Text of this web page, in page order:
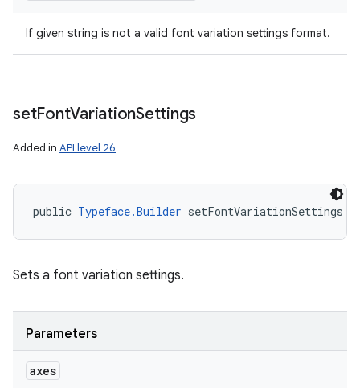
If given string is not a valid font variation settings format.
setFontVariationSettings
Added in API level 26
public Typeface.Builder setFontVariationSettings (
Sets a font variation settings.
Parameters
axes